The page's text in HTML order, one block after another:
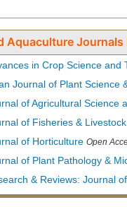
Aquaculture Journals
in Crop Science and
Journal of Plant Science
of Agricultural Science
of Fisheries &
of Horticulture Open
of Plant Pathology &
& Reviews: Journal